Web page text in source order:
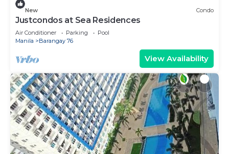
New Condo
Justcondos at Sea Residences
Air Conditioner Parking
Pool
Manila
Barangay 76
View Availability